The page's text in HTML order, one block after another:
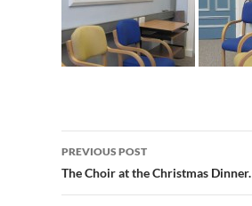
Post
navigation
PREVIOUS POST
The Choir at the Christmas Dinner.